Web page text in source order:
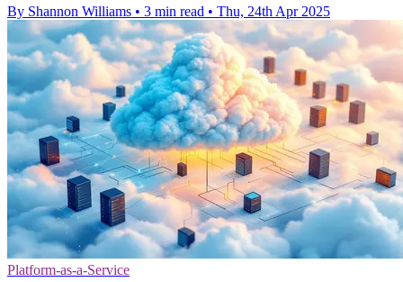
By Shannon Williams • 3 min read • Thu, 24th Apr 2025
Platform-as-a-Service